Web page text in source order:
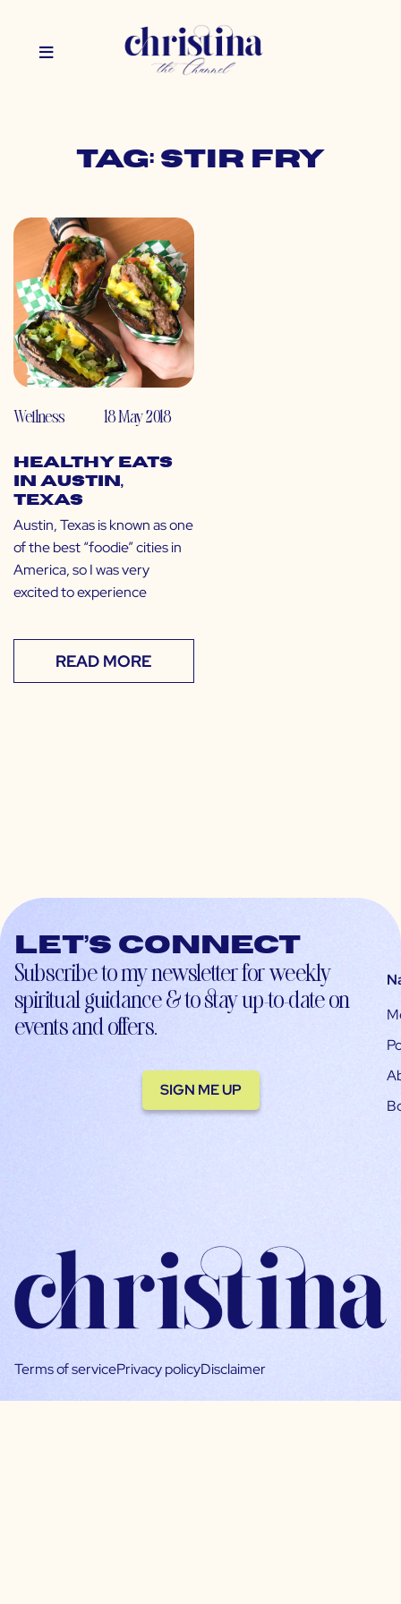
Tag: stir fry
Wellness 18 May 2018
Healthy Eats
in Austin,
Texas
Austin, Texas is known as one
of the best “foodie” cities in
America, so I was very
excited to experience
READ MORE
Let’s connect
Subscribe to my newsletter for weekly
spiritual guidance & to stay up-to-date on
events and offers.
SIGN ME UP
Terms of servicePrivacy policyDisclaimer